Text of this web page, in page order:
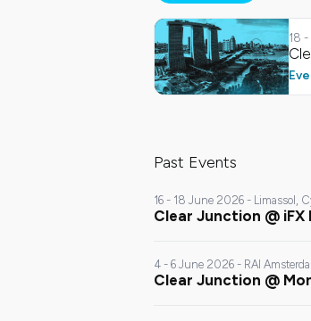
Clear Junction @
Singapore Fintech
Festival 2026
18
Past Events
16 - 18 June 2026 - Limassol,
Clear Junction @ iFX
4 - 6 June 2026 - RAI
Clear Junction @